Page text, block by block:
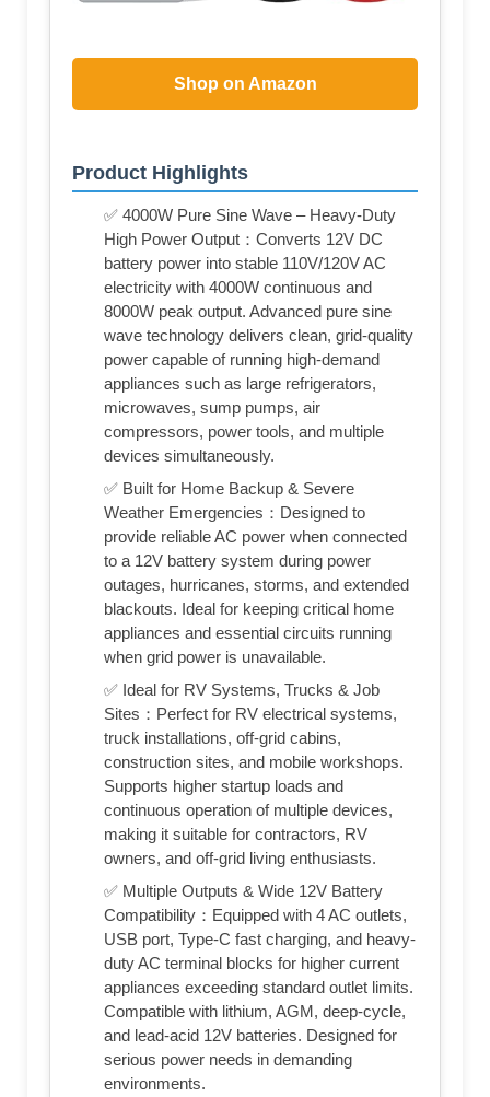
Shop on Amazon
Product Highlights
✅ 4000W Pure Sine Wave – Heavy-Duty
High Power Output：Converts 12V DC
battery power into stable 110V/120V AC
electricity with 4000W continuous and
8000W peak output. Advanced pure sine
wave technology delivers clean, grid-quality
power capable of running high-demand
appliances such as large refrigerators,
microwaves, sump pumps, air
compressors, power tools, and multiple
devices simultaneously.
✅ Built for Home Backup & Severe
Weather Emergencies：Designed to
provide reliable AC power when connected
to a 12V battery system during power
outages, hurricanes, storms, and extended
blackouts. Ideal for keeping critical home
appliances and essential circuits running
when grid power is unavailable.
✅ Ideal for RV Systems, Trucks & Job
Sites：Perfect for RV electrical systems,
truck installations, off-grid cabins,
construction sites, and mobile workshops.
Supports higher startup loads and
continuous operation of multiple devices,
making it suitable for contractors, RV
owners, and off-grid living enthusiasts.
✅ Multiple Outputs & Wide 12V Battery
Compatibility：Equipped with 4 AC outlets,
USB port, Type-C fast charging, and heavy-
duty AC terminal blocks for higher current
appliances exceeding standard outlet limits.
Compatible with lithium, AGM, deep-cycle,
and lead-acid 12V batteries. Designed for
serious power needs in demanding
environments.